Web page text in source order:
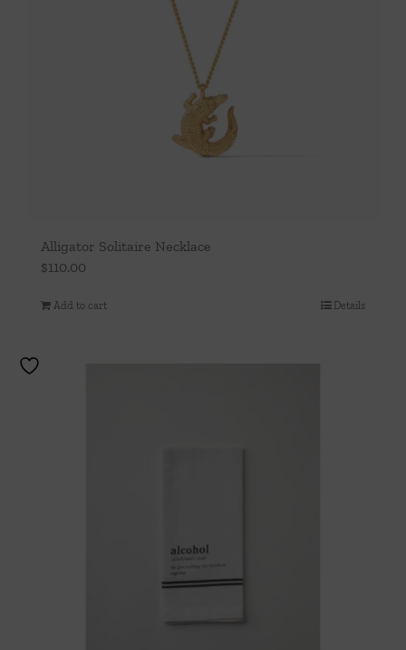
Alligator Solitaire Necklace
$110.00
Add to cart Details